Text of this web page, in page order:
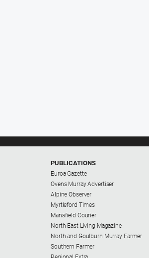
PUBLICATIONS
Euroa Gazette
Ovens Murray Advertiser
Alpine Observer
Myrtleford Times
Mansfield Courier
North East Living Magazine
North and Goulburn Murray Farmer
Southern Farmer